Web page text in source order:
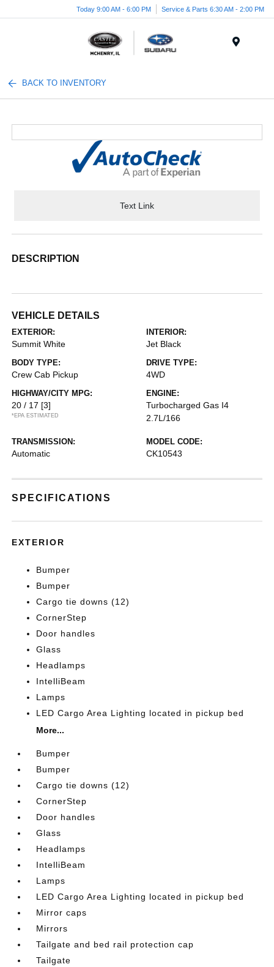
Today 9:00 AM - 6:00 PM Service & Parts 6:30 AM - 2:00 PM
BACK TO INVENTORY
Text Link
DESCRIPTION
VEHICLE DETAILS
EXTERIOR:
Summit White
INTERIOR:
Jet Black
BODY TYPE:
Crew Cab Pickup
DRIVE TYPE:
4WD
HIGHWAY/CITY MPG:
20 / 17 [3]
*EPA ESTIMATED
ENGINE:
Turbocharged Gas I4
2.7L/166
TRANSMISSION:
Automatic
MODEL CODE:
CK10543
SPECIFICATIONS
EXTERIOR
Bumper
Bumper
Cargo tie downs (12)
CornerStep
Door handles
Glass
Headlamps
IntelliBeam
Lamps
LED Cargo Area Lighting located in pickup bed
More...
Bumper
Bumper
Cargo tie downs (12)
CornerStep
Door handles
Glass
Headlamps
IntelliBeam
Lamps
LED Cargo Area Lighting located in pickup bed
Mirror caps
Mirrors
Tailgate and bed rail protection cap
Tailgate